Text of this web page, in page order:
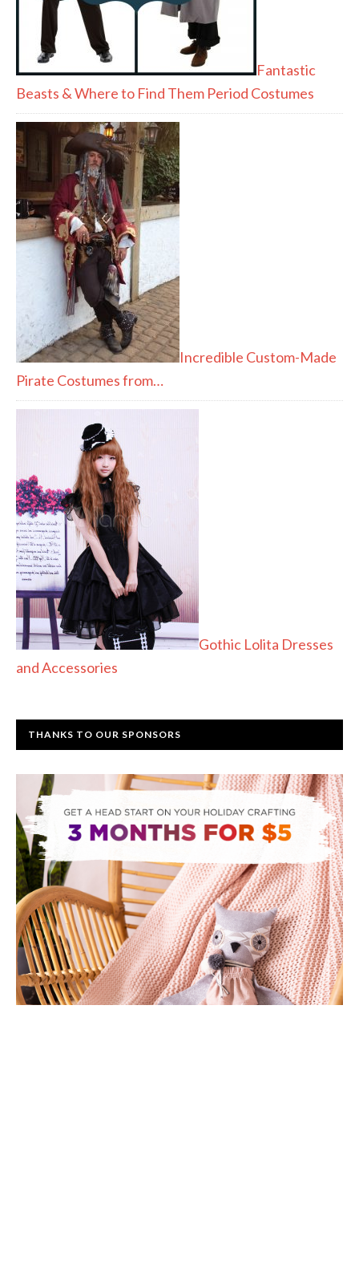
Fantastic
Beasts & Where to Find Them Period Costumes
Incredible Custom-Made
Pirate Costumes from…
Gothic Lolita Dresses
and Accessories
THANKS TO OUR SPONSORS